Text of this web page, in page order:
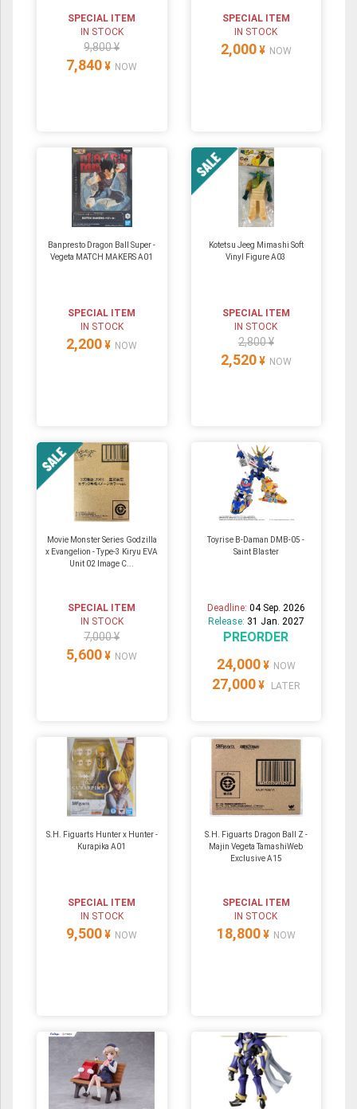
SPECIAL ITEM
IN STOCK
9,800 ¥
7,840 ¥ NOW
SPECIAL ITEM
IN STOCK
2,000 ¥ NOW
Banpresto Dragon Ball Super -
Vegeta MATCH MAKERS A01
SPECIAL ITEM
IN STOCK
2,200 ¥ NOW
Kotetsu Jeeg Mimashi Soft
Vinyl Figure A03
SPECIAL ITEM
IN STOCK
2,800 ¥
2,520 ¥ NOW
Movie Monster Series Godzilla
x Evangelion - Type-3 Kiryu EVA
Unit 02 Image C...
SPECIAL ITEM
IN STOCK
7,000 ¥
5,600 ¥ NOW
Toyrise B-Daman DMB-05 -
Saint Blaster
Deadline: 04 Sep. 2026
Release: 31 Jan. 2027
PREORDER
24,000 ¥ NOW
27,000 ¥ LATER
S.H. Figuarts Hunter x Hunter -
Kurapika A01
SPECIAL ITEM
IN STOCK
9,500 ¥ NOW
S.H. Figuarts Dragon Ball Z -
Majin Vegeta TamashiWeb
Exclusive A15
SPECIAL ITEM
IN STOCK
18,800 ¥ NOW